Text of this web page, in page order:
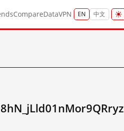
CompareDataVPN EN 中文